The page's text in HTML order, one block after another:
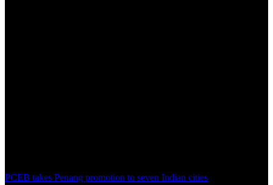
PCEB takes Penang promotion to seven Indian cities